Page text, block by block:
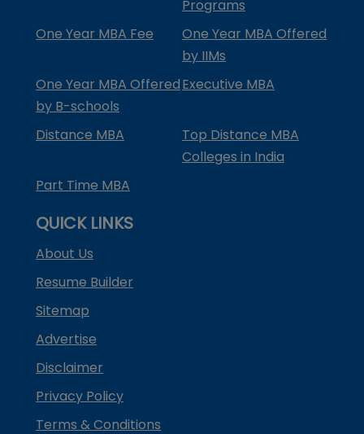
Programs
One Year MBA Fee
One Year MBA Offered
by IIMs
One Year MBA Offered
by B-schools
Executive MBA
Distance MBA
Top Distance MBA
Colleges in India
Part Time MBA
QUICK LINKS
About Us
Resume Builder
Sitemap
Advertise
Disclaimer
Privacy Policy
Terms & Conditions